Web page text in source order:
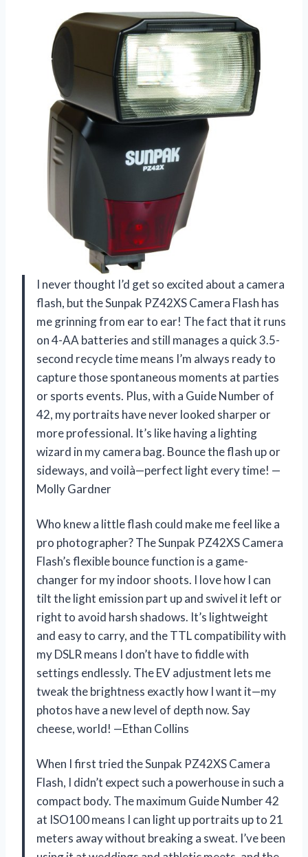
I never thought I’d get so excited about a camera
flash, but the Sunpak PZ42XS Camera Flash has
me grinning from ear to ear! The fact that it runs
on 4-AA batteries and still manages a quick 3.5-
second recycle time means I’m always ready to
capture those spontaneous moments at parties
or sports events. Plus, with a Guide Number of
42, my portraits have never looked sharper or
more professional. It’s like having a lighting
wizard in my camera bag. Bounce the flash up or
sideways, and voilà—perfect light every time! —
Molly Gardner
Who knew a little flash could make me feel like a
pro photographer? The Sunpak PZ42XS Camera
Flash’s flexible bounce function is a game-
changer for my indoor shoots. I love how I can
tilt the light emission part up and swivel it left or
right to avoid harsh shadows. It’s lightweight
and easy to carry, and the TTL compatibility with
my DSLR means I don’t have to fiddle with
settings endlessly. The EV adjustment lets me
tweak the brightness exactly how I want it—my
photos have a new level of depth now. Say
cheese, world! —Ethan Collins
When I first tried the Sunpak PZ42XS Camera
Flash, I didn’t expect such a powerhouse in such a
compact body. The maximum Guide Number 42
at ISO100 means I can light up portraits up to 21
meters away without breaking a sweat. I’ve been